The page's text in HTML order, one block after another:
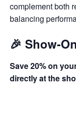
complement both
balancing
🎉 Show-
Save 20% on
directly at the